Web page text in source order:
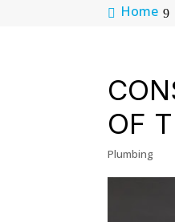
Home
OF
Plumbing